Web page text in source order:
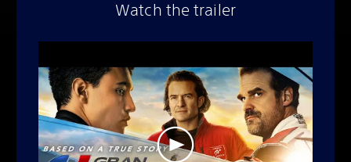
Watch the trailer